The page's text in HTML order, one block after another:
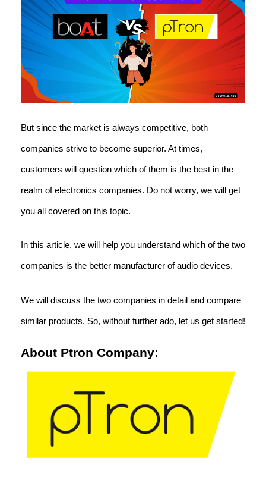
But since the market is always competitive, both
companies strive to become superior. At times,
customers will question which of them is the best in the
realm of electronics companies. Do not worry, we will get
you all covered on this topic.
In this article, we will help you understand which of the two
companies is the better manufacturer of audio devices.
We will discuss the two companies in detail and compare
similar products. So, without further ado, let us get started!
About Ptron Company: